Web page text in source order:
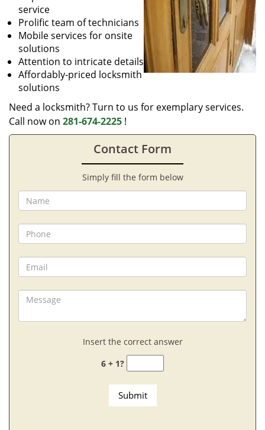
service
Prolific team of technicians
Mobile services for onsite
solutions
Attention to intricate details
Affordably-priced locksmith
solutions
Need a locksmith? Turn to us for exemplary services.
Call now on 281-674-2225 !
Contact Form
Simply fill the form below
Insert the correct answer
6 + 1?